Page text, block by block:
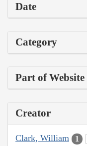
Date
Category
Part of Website
Creator
Clark, William 1